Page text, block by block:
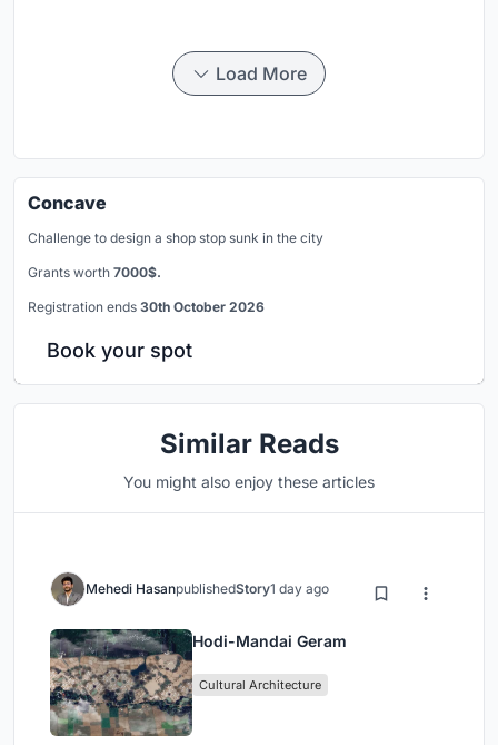
Load More
Concave
Challenge to design a shop stop sunk in the city
Grants worth 7000$.
Registration ends 30th October 2026
Book your spot
Similar Reads
You might also enjoy these articles
Mehedi HasanpublishedStory1 day ago
Hodi-Mandai Geram
Cultural Architecture